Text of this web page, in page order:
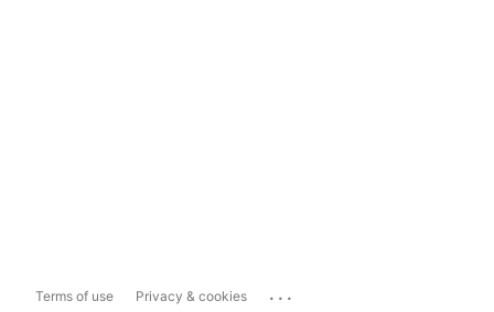
Terms of use Privacy & cookies ...